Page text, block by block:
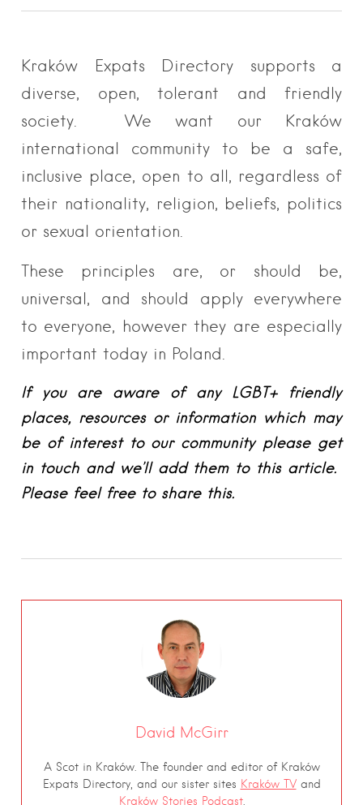
Kraków Expats Directory supports a
diverse, open, tolerant and friendly
society. We want our Kraków
international community to be a safe,
inclusive place, open to all, regardless of
their nationality, religion, beliefs, politics
or sexual orientation.
These principles are, or should be,
universal, and should apply everywhere
to everyone, however they are especially
important today in Poland.
If you are aware of any LGBT+ friendly
places, resources or information which may
be of interest to our community please get
in touch and we’ll add them to this article.
Please feel free to share this.
David McGirr
A Scot in Kraków. The founder and editor of Kraków
Expats Directory, and our sister sites Kraków TVand
Kraków Stories Podcast.